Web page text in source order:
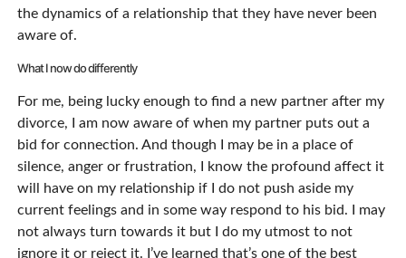
the dynamics of a relationship that they have never been
aware of.
What I now do differently
For me, being lucky enough to find a new partner after my
divorce, I am now aware of when my partner puts out a
bid for connection. And though I may be in a place of
silence, anger or frustration, I know the profound affect it
will have on my relationship if I do not push aside my
current feelings and in some way respond to his bid. I may
not always turn towards it but I do my utmost to not
ignore it or reject it. I’ve learned that’s one of the best